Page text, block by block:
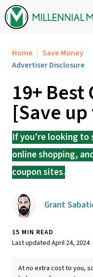
Skip to content
Home
Save Money
Advertiser Disclosure
19+
[Save
If you're looking to
online shopping,
coupon sites.
Grant
15 MIN READ
Last updated April 24, 2024
At no extra cost to you,